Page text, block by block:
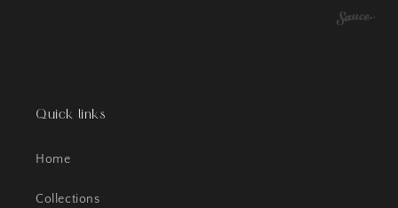
Quick links
Home
Collections